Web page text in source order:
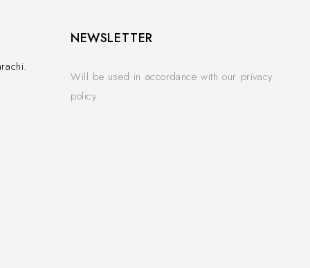
NEWSLETTER
Will be used in accordance with our privacy
policy.